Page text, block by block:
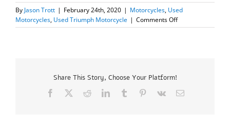
By Jason Trott | February 24th, 2020 | Motorcycles, Used
Motorcycles, Used Triumph Motorcycle | Comments Offon
1977
Share This Story, Choose Your Platform!
Facebook RedditLinkedInTumblr Pinterest
Vk Email